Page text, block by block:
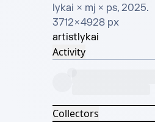
lykai  × mj × ps, 2025.
3712 × 4928 px
artistlykai
Activity
Collectors